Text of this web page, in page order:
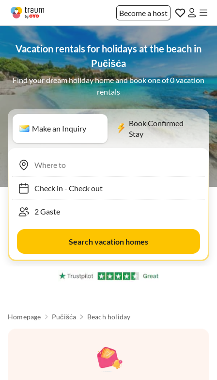
Become a host
Vacation rentals for holidays at the beach in
Pučišća
Find your dream holiday home and book one of 0 vacation
rentals
Make an Inquiry
Book Confirmed
Stay
Check in- Check out
Search vacation homes
Homepage Pučišća Beach holiday